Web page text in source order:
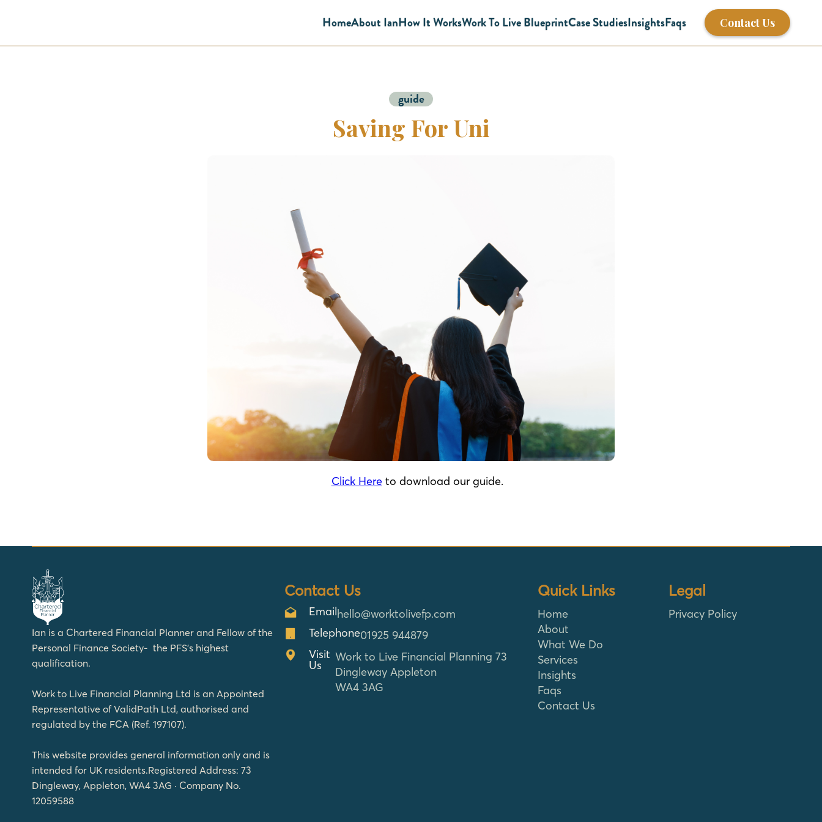
HomeAbout IanHow It WorksWork To Live BlueprintCase StudiesInsightsFaqs Contact Us
guide
Saving For Uni
Click Hereto download our guide.
Ian is a Chartered Financial Planner and Fellow of the
Personal Finance Society- the PFS’s highest
qualification.
Work to Live Financial Planning Ltd is an Appointed
Representative of ValidPath Ltd, authorised and
regulated by the FCA (Ref. 197107).
This website provides general information only and is
intended for UK residents.Registered Address: 73
Dingleway, Appleton, WA4 3AG · Company No.
12059588
Contact Us
Emailhello@worktolivefp.com
Telephone01925 944879
Visit
Us
Work to Live Financial Planning 73
Dingleway Appleton
WA4 3AG
Quick Links
Home
About
What We Do
Services
Insights
Faqs
Contact Us
Legal
Privacy Policy